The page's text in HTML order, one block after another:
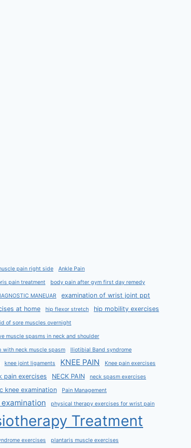
pain right side Ankle Pain
pain treatment body pain after gym first day remedy
MANEUAR
examination of wrist joint ppt
at home
hip flexor stretch hip mobility exercises
of sore muscles overnight
muscle spasms in neck and shoulder
with neck muscle spasm Iliotibial Band syndrome
knee joint ligaments KNEE PAIN Knee pain exercises
pain exercises NECK PAIN neck spasm exercises
knee examination Pain Management
physical therapy exercises for wrist pain
Treatment
exercises plantaris muscle exercises